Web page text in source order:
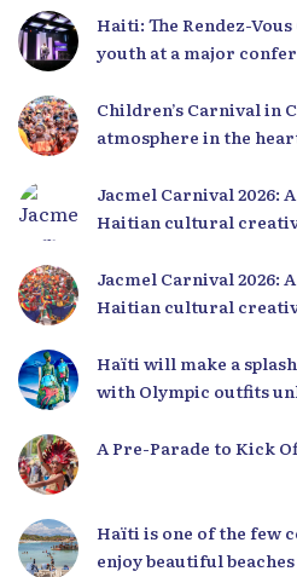
Haiti: The Rendez-
youth at a major
Children’s Carnival in
atmosphere in the
Jacmel Carnival 2026:
Haitian cultural
Jacmel Carnival 2026:
Haitian cultural
Haïti will make a
with Olympic outfits
A Pre-Parade to Kick
Haïti is one of the few
enjoy beautiful